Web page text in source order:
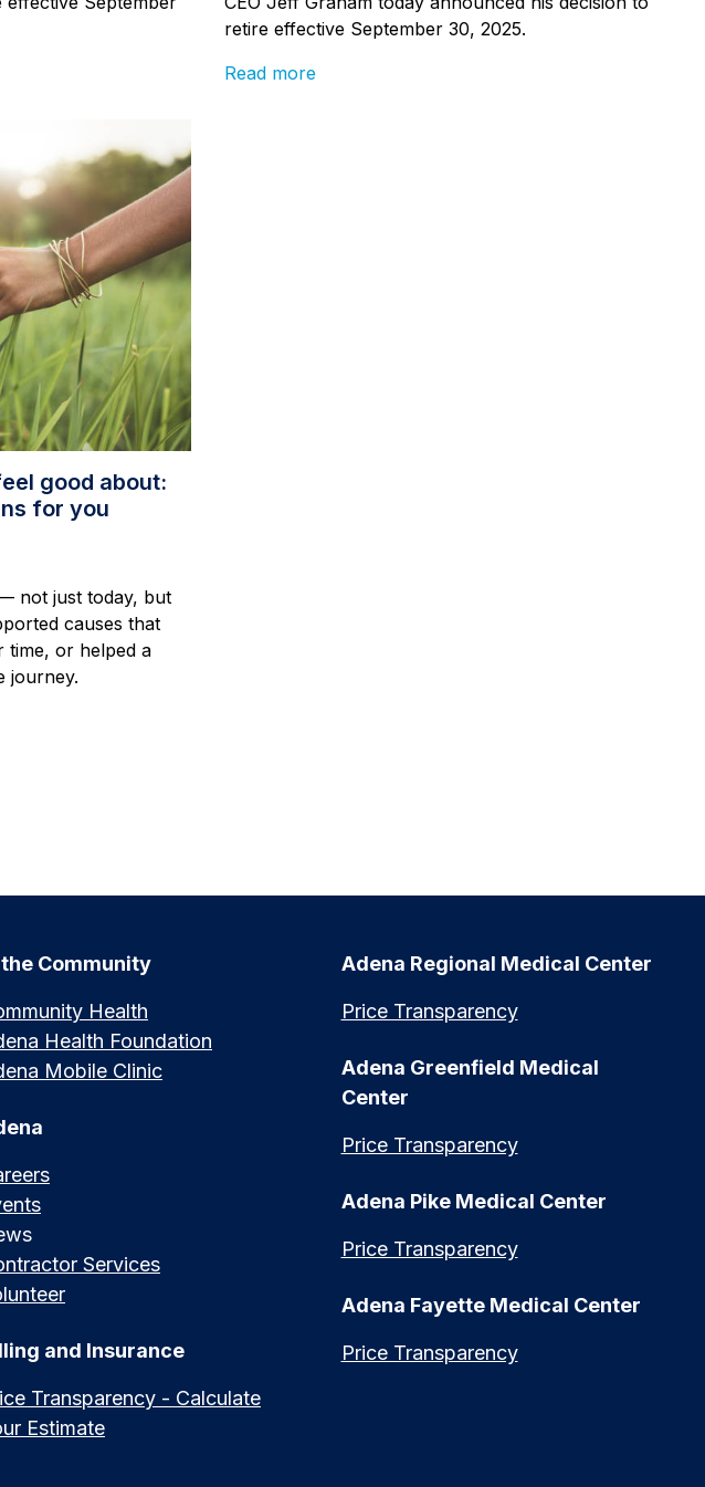
retire effective September 30, 2025.
Read more
good about:
for you
not just today, but
causes that
time, or helped a
journey.
the Community
Health
Health Foundation
Mobile Clinic
Services
and Insurance
Transparency - Calculate
Estimate
Adena Regional Medical Center
Price Transparency
Adena Greenfield Medical
Center
Price Transparency
Adena Pike Medical Center
Price Transparency
Adena Fayette Medical Center
Price Transparency